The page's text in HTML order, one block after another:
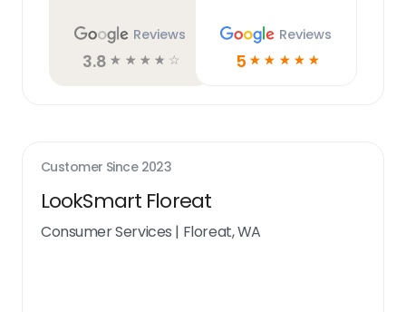
Reviews
3.8 ☆ ☆ ☆ ☆ ☆
Reviews
5 ☆ ☆ ☆ ☆ ☆
Customer Since 2023
LookSmart Floreat
Consumer Services | Floreat, WA